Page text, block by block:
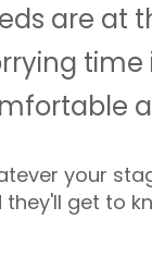
are at
time
your
they'll get to